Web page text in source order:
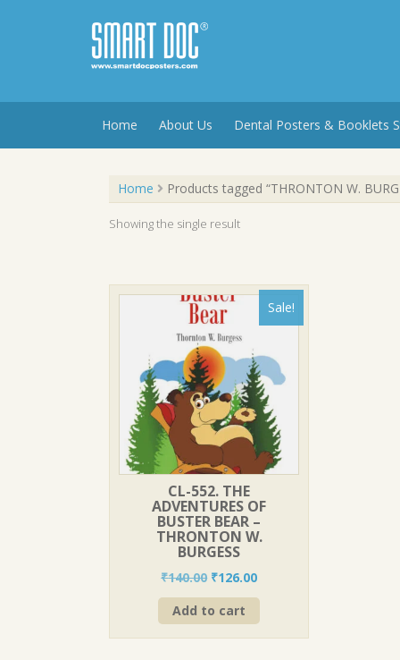
Home About Us Dental Posters & Booklets
Home Products tagged “THRONTON W.
Showing the single result
Sale!
CL-552. THE
ADVENTURES OF
BUSTER BEAR –
THRONTON W.
BURGESS
₹140.00 Original
price
was:
₹126.00Current
price
Add to cart